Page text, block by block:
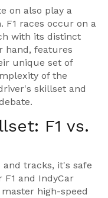
on also play a
F1 races occur on a
with its distinct
hand, features
unique set of
of the
skillset and
F1 vs.
tracks, it's safe
and IndyCar
high-speed